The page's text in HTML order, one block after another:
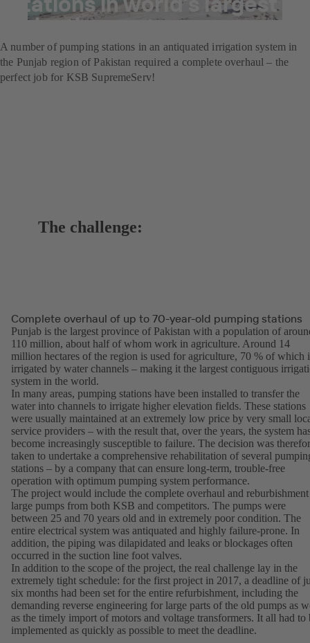
irrigation system
A number of pumping stations in an antiquated irrigation system in
the Punjab region of Pakistan required a complete overhaul – the
perfect job for KSB SupremeServ!
The challenge:
Complete overhaul of up to 70-year-old pumping stations
Punjab is the largest province of Pakistan with a population of
110 million, about half of whom work in agriculture. Around 14
million hectares of the region is used for agriculture, 70 % of which
irrigated by water channels – making it the largest contiguous
system in the world.
In many areas, pumping stations have been installed to transfer the
water into channels to irrigate higher elevation fields. These stations
were usually maintained at an extremely low price by very small
service providers – with the result that, over the years, the system
become increasingly susceptible to failure. The decision was
taken to undertake a comprehensive rehabilitation of several
stations – by a company that can ensure long-term, trouble-free
operation with optimum pumping system performance.
The project would include the complete overhaul and
large pumps from both KSB and competitors. The pumps were
between 25 and 70 years old and in extremely poor condition. The
entire electrical system was antiquated and highly failure-prone. In
addition, the piping was dilapidated and leaks or blockages often
occurred in the suction line foot valves.
In addition to the scope of the project, the real challenge lay in the
extremely tight schedule: for the first project in 2017, a deadline of
six months had been set for the entire refurbishment, including the
demanding reverse engineering for large parts of the old pumps as
as the timely import of motors and voltage transformers. It all had to
implemented as quickly as possible to meet the deadline.